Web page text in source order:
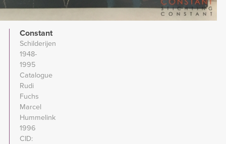
Constant
Schilderijen
1948-
1995
Catalogue
Rudi
Fuchs
Marcel
Hummelink
1996
CID